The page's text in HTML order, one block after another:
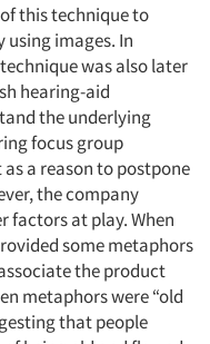
this technique to
using images. In
was also later
hearing-aid
the underlying
focus group
a reason to postpone
the company
factors at play. When
some metaphors
the product
metaphors were “old
that people